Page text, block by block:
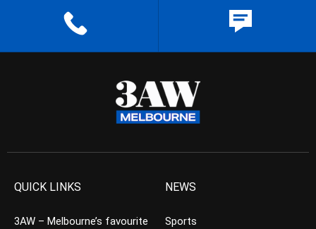
QUICK LINKS
3AW – Melbourne’s favourite
NEWS
Sports